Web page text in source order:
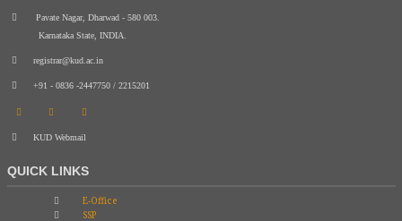
Pavate Nagar, Dharwad - 580 003.
Karnataka State, INDIA.
registrar@kud.ac.in
+91 - 0836 -2447750 / 2215201
KUD Webmail
QUICK LINKS
E-Office
SSP